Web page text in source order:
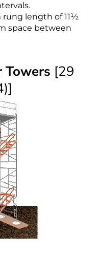
length of 11½
space between
Towers [29